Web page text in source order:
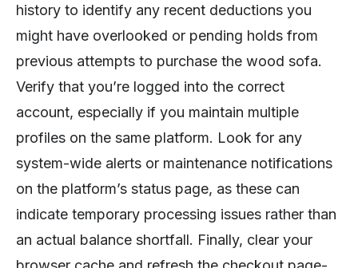
history to identify any recent deductions you
might have overlooked or pending holds from
previous attempts to purchase the wood sofa.
Verify that you’re logged into the correct
account, especially if you maintain multiple
profiles on the same platform. Look for any
system-wide alerts or maintenance notifications
on the platform’s status page, as these can
indicate temporary processing issues rather than
an actual balance shortfall. Finally, clear your